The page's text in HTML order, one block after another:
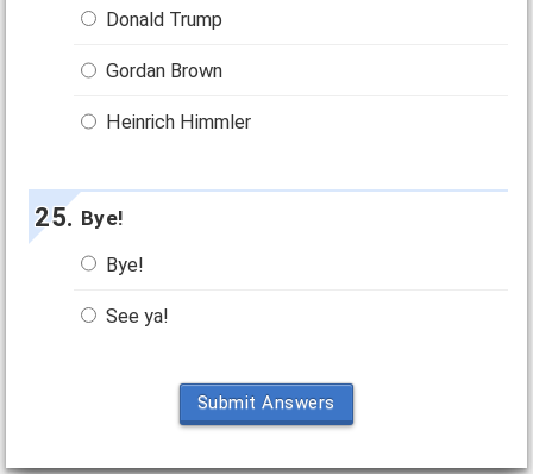
Donald Trump
Gordan Brown
Heinrich Himmler
Bye!
Bye!
See ya!
Submit Answers